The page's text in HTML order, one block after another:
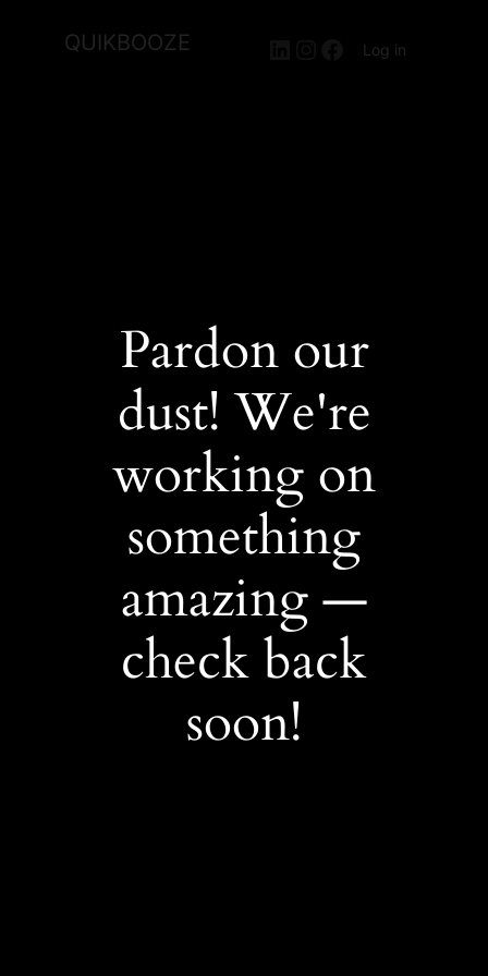
QUIKBOOZE LinkedIn
Instagram
Facebook
Log in
Pardon our
dust! We're
working on
something
amazing —
check back
soon!